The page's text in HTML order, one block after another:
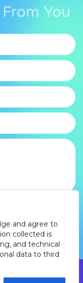
and agree to
collected is
and technical
data to third
You
policy and
rights reserved. By
agree to our data